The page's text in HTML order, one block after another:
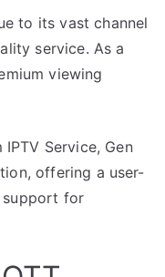
to its vast channel
service. As a
viewing
Service, Gen
offering a user-
support for